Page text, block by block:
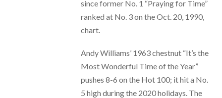
since former No. 1 “Praying for Time”
ranked at No. 3 on the Oct. 20, 1990,
chart.
Andy Williams’ 1963 chestnut “It’s the
Most Wonderful Time of the Year”
pushes 8-6 on the Hot 100; it hit a No.
5 high during the 2020 holidays. The